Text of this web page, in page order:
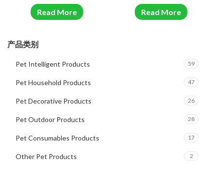
产品类别
Pet Intelligent Products 59
Pet Household Products 47
Pet Decorative Products 26
Pet Outdoor Products 28
Pet Consumables Products 17
Other Pet Products 2
Read More Read More